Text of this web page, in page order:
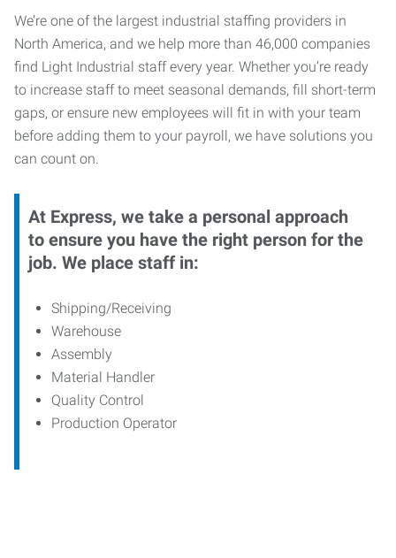
We’re one of the largest industrial staffing providers in
North America, and we help more than 46,000 companies
find Light Industrial staff every year. Whether you’re ready
to increase staff to meet seasonal demands, fill short-term
gaps, or ensure new employees will fit in with your team
before adding them to your payroll, we have solutions you
can count on.
At Express, we take a personal approach
to ensure you have the right person for the
job. We place staff in:
Shipping/Receiving
Warehouse
Assembly
Material Handler
Quality Control
Production Operator